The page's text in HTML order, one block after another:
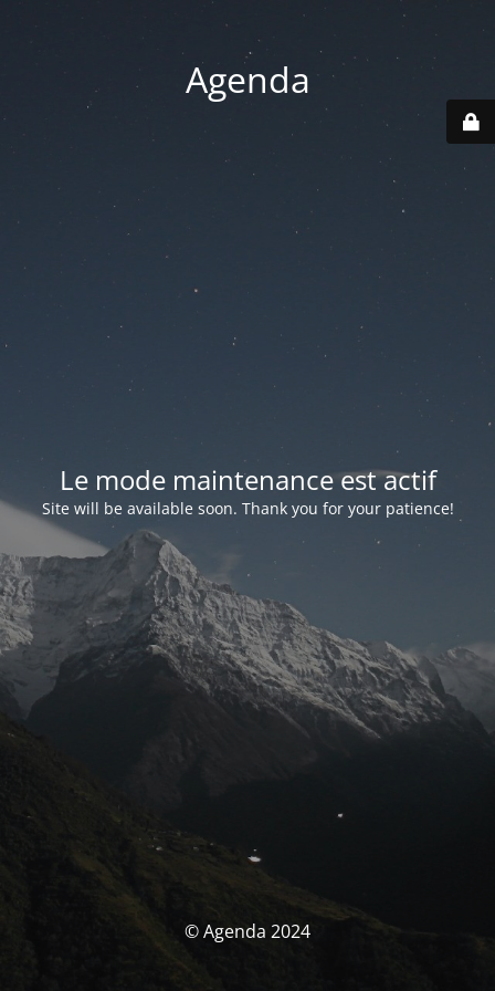
Agenda
Le mode maintenance est actif
Site will be available soon. Thank you for your patience!
© Agenda 2024